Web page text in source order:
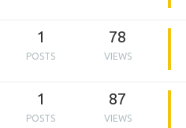
1
POSTS
78
VIEWS
1
POSTS
87
VIEWS